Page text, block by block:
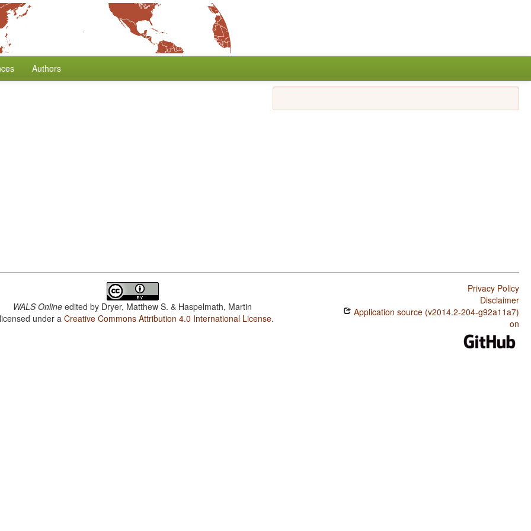
Authors
WALS Online edited by Dryer, Matthew S. & Haspelmath, Martin
under aCreative Commons Attribution 4.0 International License.
Privacy Policy
Disclaimer
Application source (v2014.2-204-g92a11a7)
on